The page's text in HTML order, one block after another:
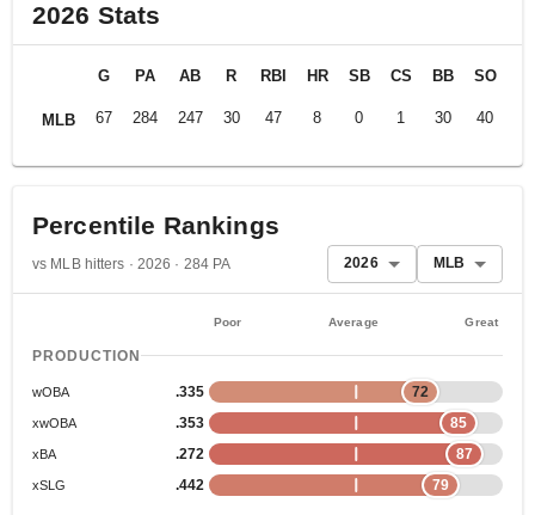
2026 Stats
MLB
G PA AB R RBI HR SB CS BB SO
67 284 247 30 47 8 0 1 30 40
Percentile Rankings
vs MLB hitters · 2026 · 284 PA 2026 MLB
Poor Average Great
PRODUCTION
wOBA .335 72
xwOBA .353 85
xBA .272 87
xSLG .442 79